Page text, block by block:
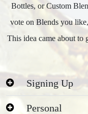
Bottles, or Custom
vote on Blends you
This idea came about
Signing Up
Personal